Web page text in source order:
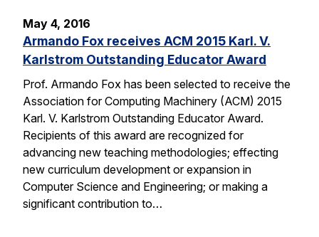
May 4, 2016
Armando Fox receives ACM 2015 Karl. V.
Karlstrom Outstanding Educator Award
Prof. Armando Fox has been selected to receive the
Association for Computing Machinery (ACM) 2015
Karl. V. Karlstrom Outstanding Educator Award.
Recipients of this award are recognized for
advancing new teaching methodologies; effecting
new curriculum development or expansion in
Computer Science and Engineering; or making a
significant contribution to…